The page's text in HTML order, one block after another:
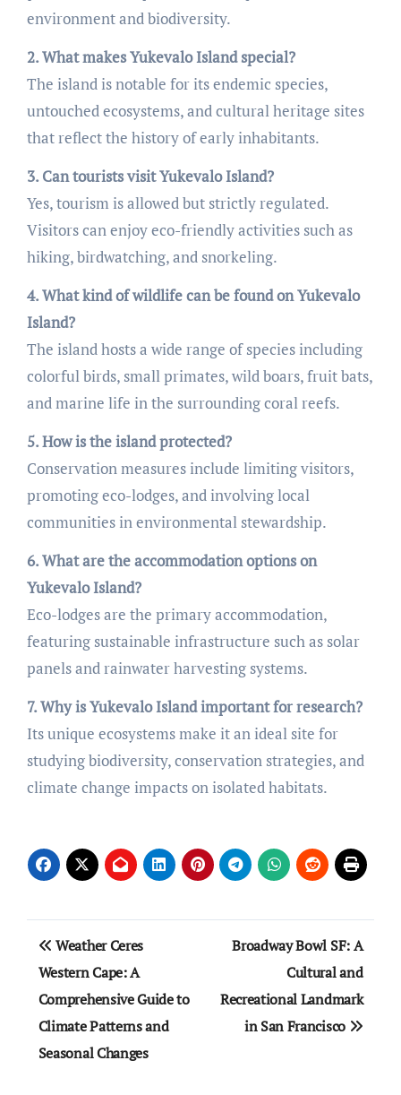
environment and biodiversity.
2. What makes Yukevalo Island special?
The island is notable for its endemic species,
untouched ecosystems, and cultural heritage sites
that reflect the history of early inhabitants.
3. Can tourists visit Yukevalo Island?
Yes, tourism is allowed but strictly regulated.
Visitors can enjoy eco-friendly activities such as
hiking, birdwatching, and snorkeling.
4. What kind of wildlife can be found on Yukevalo
Island?
The island hosts a wide range of species including
colorful birds, small primates, wild boars, fruit bats,
and marine life in the surrounding coral reefs.
5. How is the island protected?
Conservation measures include limiting visitors,
promoting eco-lodges, and involving local
communities in environmental stewardship.
6. What are the accommodation options on
Yukevalo Island?
Eco-lodges are the primary accommodation,
featuring sustainable infrastructure such as solar
panels and rainwater harvesting systems.
7. Why is Yukevalo Island important for research?
Its unique ecosystems make it an ideal site for
studying biodiversity, conservation strategies, and
climate change impacts on isolated habitats.
Post
navigation
Weather Ceres
Western Cape: A
Comprehensive Guide to
Climate Patterns and
Seasonal Changes
Broadway Bowl SF: A
Cultural and
Recreational Landmark
in San Francisco